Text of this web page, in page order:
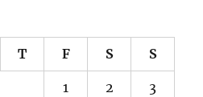
T F S S
1 2 3